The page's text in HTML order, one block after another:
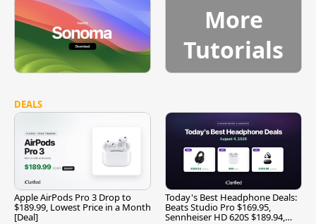
More
Tutorials
DEALS
Apple AirPods Pro 3 Drop to
$189.99, Lowest Price in a Month
[Deal]
Today's Best Headphone Deals:
Beats Studio Pro $169.95,
Sennheiser HD 620S $189.94,